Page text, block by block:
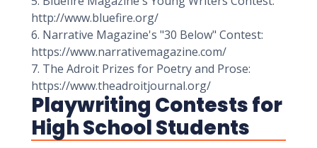
http://www.bluefire.org/
6. Narrative Magazine's "30 Below" Contest:
https://www.narrativemagazine.com/
7. The Adroit Prizes for Poetry and Prose:
https://www.theadroitjournal.org/
Playwriting Contests for
High School Students